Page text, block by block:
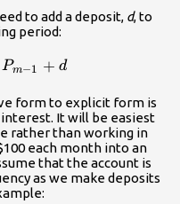
to add a deposit, d, to
period:
Pm−1 + d
form to explicit form is
It will be easiest
rather than working in
each month into an
that the account is
as we make deposits